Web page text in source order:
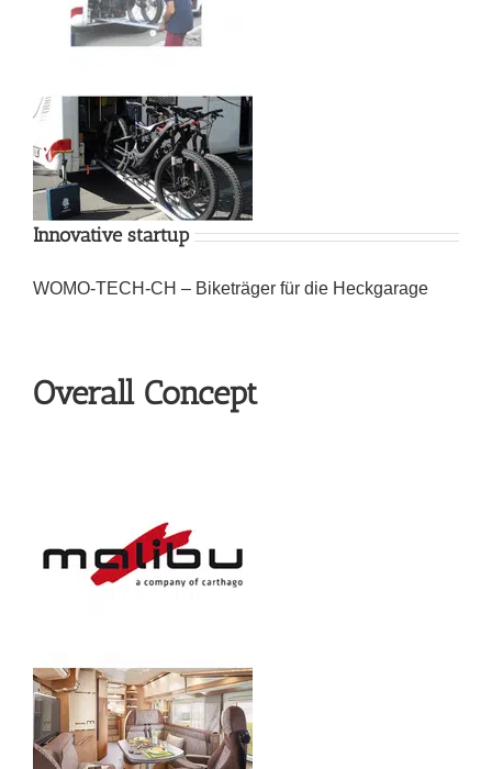
Innovative startup
WOMO-TECH-CH – Biketräger für die Heckgarage
Overall Concept